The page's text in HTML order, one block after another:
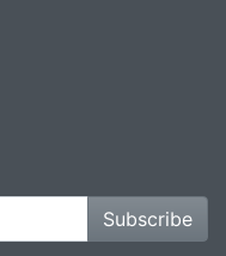
Subscribe